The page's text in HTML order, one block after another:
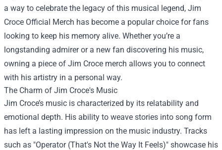
a way to celebrate the legacy of this musical legend, Jim
Croce Official Merch has become a popular choice for fans
looking to keep his memory alive. Whether you’re a
longstanding admirer or a new fan discovering his music,
owning a piece of Jim Croce merch allows you to connect
with his artistry in a personal way.
The Charm of Jim Croce's Music
Jim Croce’s music is characterized by its relatability and
emotional depth. His ability to weave stories into song form
has left a lasting impression on the music industry. Tracks
such as "Operator (That's Not the Way It Feels)" showcase his